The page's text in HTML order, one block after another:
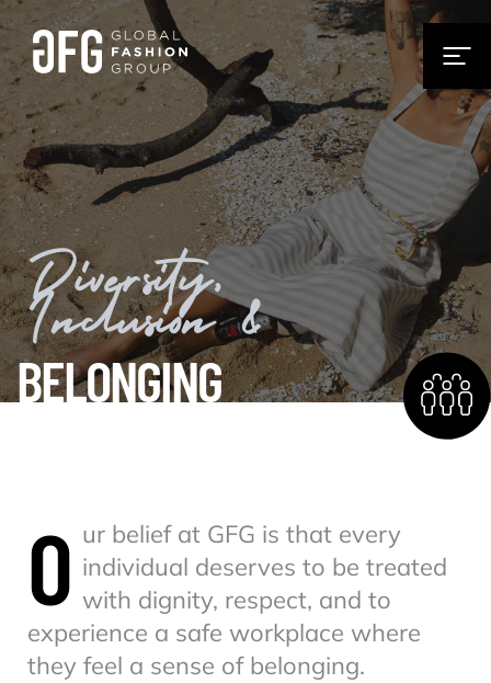
Diversity,
Inclusion &
BELONGING
O ur belief at GFG is that every
individual deserves to be treated
with dignity, respect, and to
experience a safe workplace where
they feel a sense of belonging.